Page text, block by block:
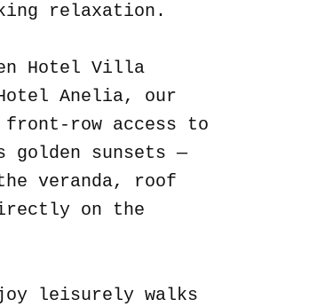
relaxation.
Hotel Villa
Anelia, our
front-row access to
golden sunsets —
veranda, roof
on the
leisurely walks